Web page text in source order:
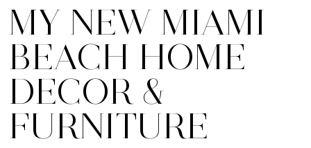
MY NEW MIAMI
BEACH HOME
DECOR &
FURNITURE